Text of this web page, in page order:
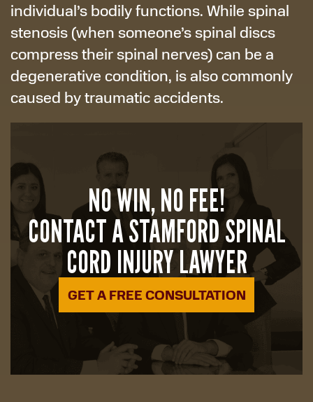
individual’s bodily functions. While spinal
stenosis (when someone’s spinal discs
compress their spinal nerves) can be a
degenerative condition, is also commonly
caused by traumatic accidents.
NO WIN, NO FEE!
CONTACT A STAMFORD SPINAL
CORD INJURY LAWYER
GET A FREE CONSULTATION